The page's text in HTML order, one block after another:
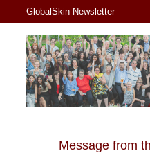
GlobalSkin Newsletter
Message from